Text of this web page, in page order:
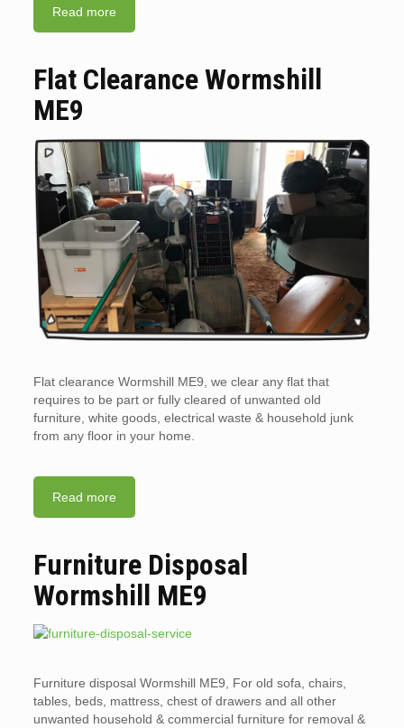
Read more
Flat Clearance Wormshill
ME9
Flat clearance Wormshill ME9, we clear any flat that
requires to be part or fully cleared of unwanted old
furniture, white goods, electrical waste & household junk
from any floor in your home.
Read more
Furniture Disposal
Wormshill ME9
Furniture disposal Wormshill ME9, For old sofa, chairs,
tables, beds, mattress, chest of drawers and all other
unwanted household & commercial furniture for removal &